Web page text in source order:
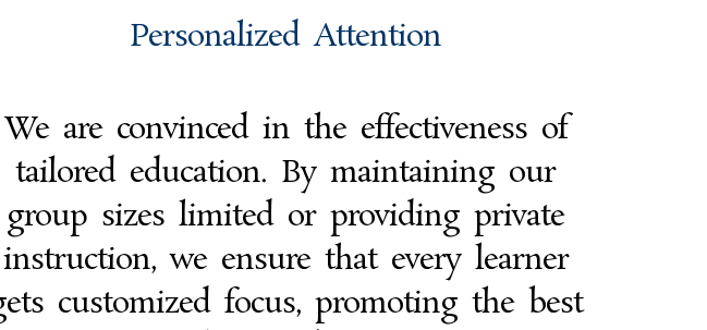
Personalized Attention
We are convinced in the effectiveness of
tailored education. By maintaining our
group sizes limited or providing private
instruction, we ensure that every learner
customized focus, promoting the best